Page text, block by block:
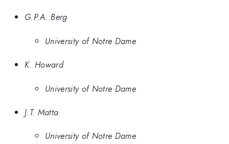
G.P.A. Berg
University of Notre Dame
K. Howard
University of Notre Dame
J.T. Matta
University of Notre Dame